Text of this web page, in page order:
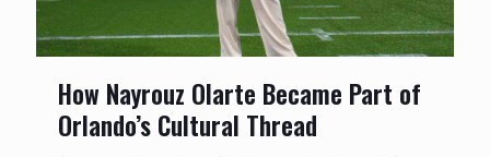
How Nayrouz Olarte Became Part of
Orlando’s Cultural Thread